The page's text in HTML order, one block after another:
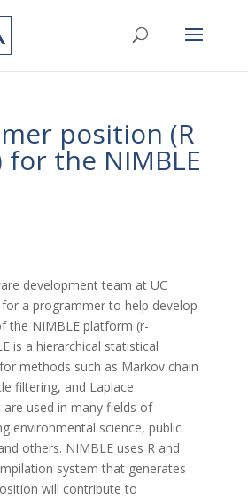
position (R
for the NIMBLE
development team at UC
a programmer to help develop
the NIMBLE platform (r-
is a hierarchical statistical
methods such as Markov chain
filtering, and Laplace
used in many fields of
environmental science, public
others. NIMBLE uses R and
system that generates
will contribute to